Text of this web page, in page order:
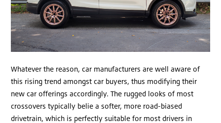
Whatever the reason, car manufacturers are well aware of
this rising trend amongst car buyers, thus modifying their
new car offerings accordingly. The rugged looks of most
crossovers typically belie a softer, more road-biased
drivetrain, which is perfectly suitable for most drivers in